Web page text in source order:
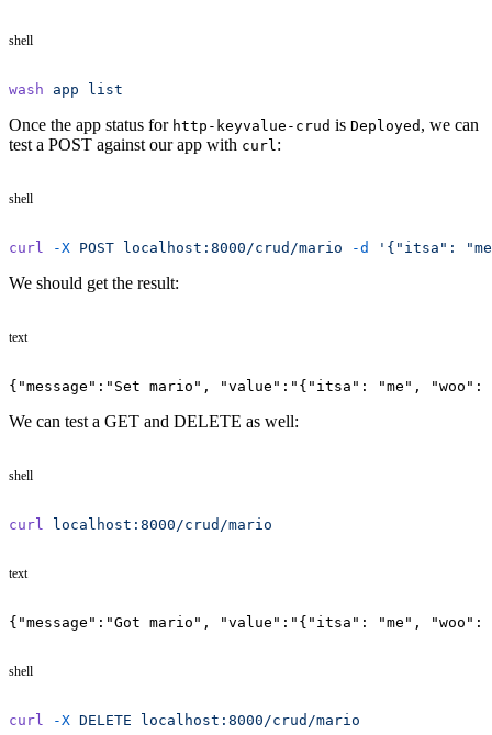
shell
wash app list
Once the app status for http-keyvalue-crud is Deployed , we can
test a POST against our app with curl:
shell
curl -X POST localhost:8000/crud/mario -d '{"itsa":
We should get the result:
text
{"message":"Set mario", "value":"{"itsa": "me", "woo":
We can test a GET and DELETE as well:
shell
curl localhost:8000/crud/mario
text
{"message":"Got mario", "value":"{"itsa": "me", "woo":
shell
curl -X DELETE localhost:8000/crud/mario